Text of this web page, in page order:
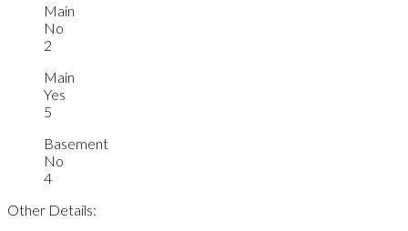
Main
No
2
Main
Yes
5
Basement
No
4
Other Details: